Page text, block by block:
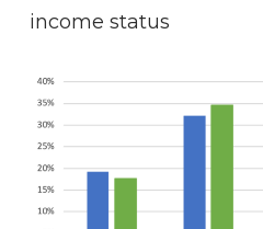
income status